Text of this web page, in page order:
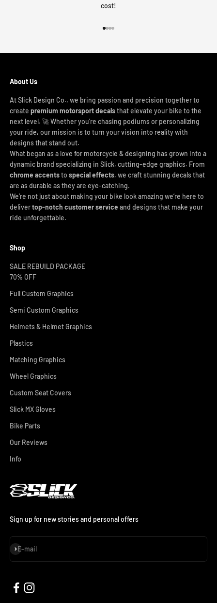
cost!
About Us
At Slick Design Co., we bring passion and precision together to
create premium motorsport decalsthat elevate your bike to the
next level. 🚀 Whether you're chasing podiums or personalizing
your ride, our mission is to turn your vision into reality with
designs that stand out.
What began as a love for motorcycle & designing has grown into a
dynamic brand specializing in Slick, cutting-edge graphics. From
chrome accentsto special effects, we craft stunning decals that
are as durable as they are eye-catching.
We’re not just about making your bike look amazing we’re here to
delivertop-notch customer service and designs that make your
ride unforgettable.
Shop
SALE REBUILD PACKAGE
70% OFF
Full Custom Graphics
Semi Custom Graphics
Helmets & Helmet Graphics
Plastics
Matching Graphics
Wheel Graphics
Custom Seat Covers
Slick MX Gloves
Bike Parts
Our Reviews
Info
Sign up for new stories and personal offers
E-mail
Subscribe